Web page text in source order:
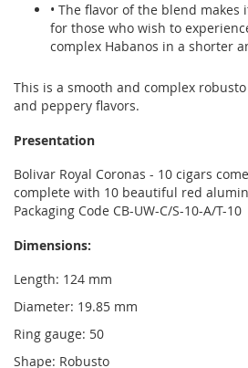
• The flavor of the blend
for those who wish to
complex Habanos in a shorter
This is a smooth and complex
and peppery flavors.
Presentation
Bolivar Royal Coronas - 10 cigars
complete with 10 beautiful red
Packaging Code CB-UW-C/S-10-A/T-10
Dimensions:
Length: 124 mm
Diameter: 19.85 mm
Ring gauge: 50
Shape: Robusto